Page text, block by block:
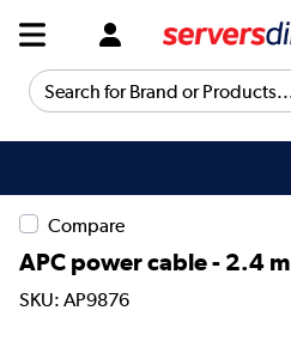
Search for Brand or Products...
Compare
APC power cable - 2.4 m
SKU: AP9876